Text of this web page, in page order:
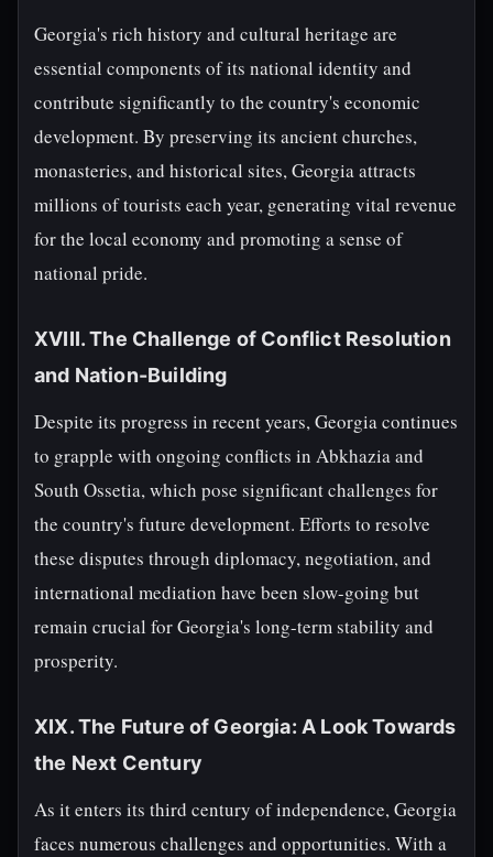
Georgia's rich history and cultural heritage are
essential components of its national identity and
contribute significantly to the country's economic
development. By preserving its ancient churches,
monasteries, and historical sites, Georgia attracts
millions of tourists each year, generating vital revenue
for the local economy and promoting a sense of
national pride.
XVIII. The Challenge of Conflict Resolution
and Nation-Building
Despite its progress in recent years, Georgia continues
to grapple with ongoing conflicts in Abkhazia and
South Ossetia, which pose significant challenges for
the country's future development. Efforts to resolve
these disputes through diplomacy, negotiation, and
international mediation have been slow-going but
remain crucial for Georgia's long-term stability and
prosperity.
XIX. The Future of Georgia: A Look Towards
the Next Century
As it enters its third century of independence, Georgia
faces numerous challenges and opportunities. With a